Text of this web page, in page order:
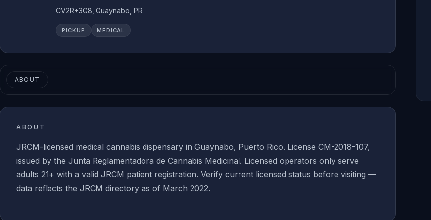
CV2R+3G8, Guaynabo, PR
PICKUP MEDICAL
ABOUT
ABOUT
JRCM-licensed medical cannabis dispensary in Guaynabo, Puerto Rico. License CM-2018-107,
issued by the Junta Reglamentadora de Cannabis Medicinal. Licensed operators only serve
adults 21+ with a valid JRCM patient registration. Verify current licensed status before visiting —
data reflects the JRCM directory as of March 2022.